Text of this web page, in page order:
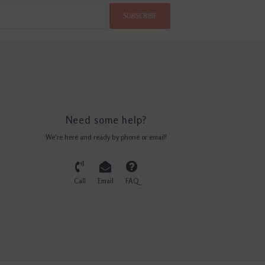
SUBSCRIBE
Need some help?
We're here and ready by phone or email!
Call Email FAQ